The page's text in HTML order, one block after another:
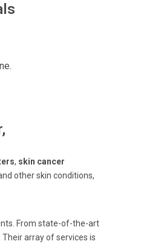
, skin cancer
other skin conditions,
From state-of-the-art
array of services is